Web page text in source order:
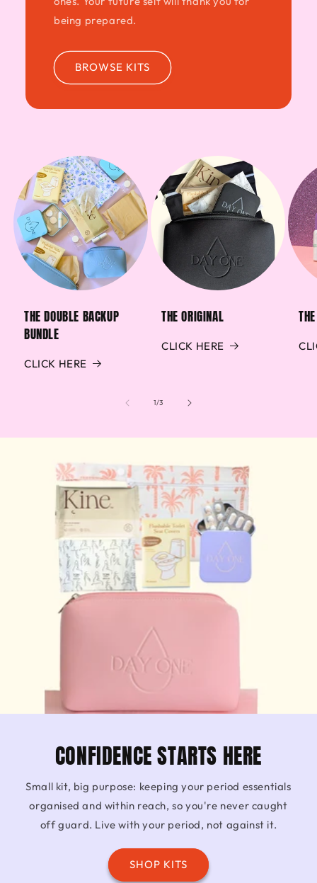
being prepared.
BROWSE KITS
THE DOUBLE BACKUP
BUNDLE
CLICK HERE
THE ORIGINAL
CLICK HERE
1/of
3
CONFIDENCE STARTS HERE
Small kit, big purpose: keeping your period essentials
organised and within reach, so you're never caught
off guard. Live with your period, not against it.
SHOP KITS